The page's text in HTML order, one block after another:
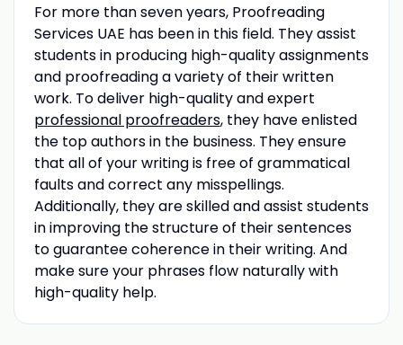
For more than seven years, Proofreading
Services UAE has been in this field. They assist
students in producing high-quality assignments
and proofreading a variety of their written
work. To deliver high-quality and expert
professional proofreaders, they have enlisted
the top authors in the business. They ensure
that all of your writing is free of grammatical
faults and correct any misspellings.
Additionally, they are skilled and assist students
in improving the structure of their sentences
to guarantee coherence in their writing. And
make sure your phrases flow naturally with
high-quality help.